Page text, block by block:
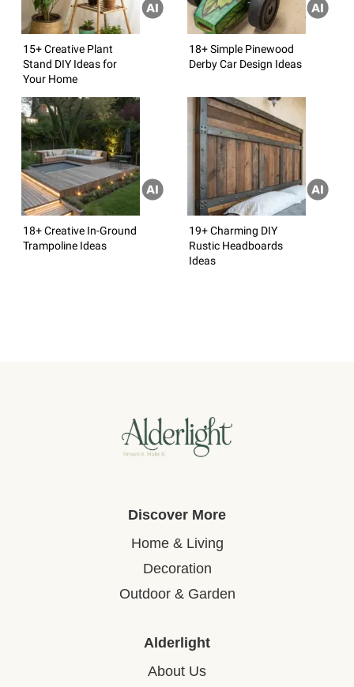
15+ Creative Plant
Stand DIY Ideas for
Your Home
18+ Simple Pinewood
Derby Car Design Ideas
18+ Creative In-Ground
Trampoline Ideas
19+ Charming DIY
Rustic Headboards
Ideas
Discover More
Home & Living
Decoration
Outdoor & Garden
Alderlight
About Us